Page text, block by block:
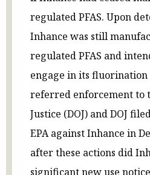
regulated PFAS. Upon
Inhance was still
regulated PFAS and
engage in its fluorination
referred enforcement to
Justice (DOJ) and DOJ
EPA against Inhance in
after these actions did
significant new use